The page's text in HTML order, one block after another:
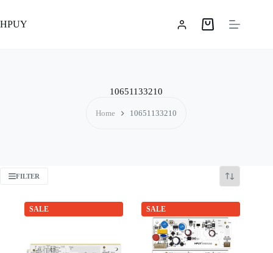
content
HPUY
Shopping
10651133210
Home 10651133210
FILTER
SALE SALE